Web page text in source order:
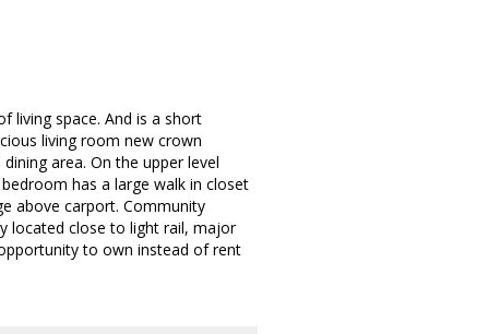
living space. And is a short
living room new crown
area. On the upper level
has a large walk in closet
above carport. Community
located close to light rail, major
to own instead of rent